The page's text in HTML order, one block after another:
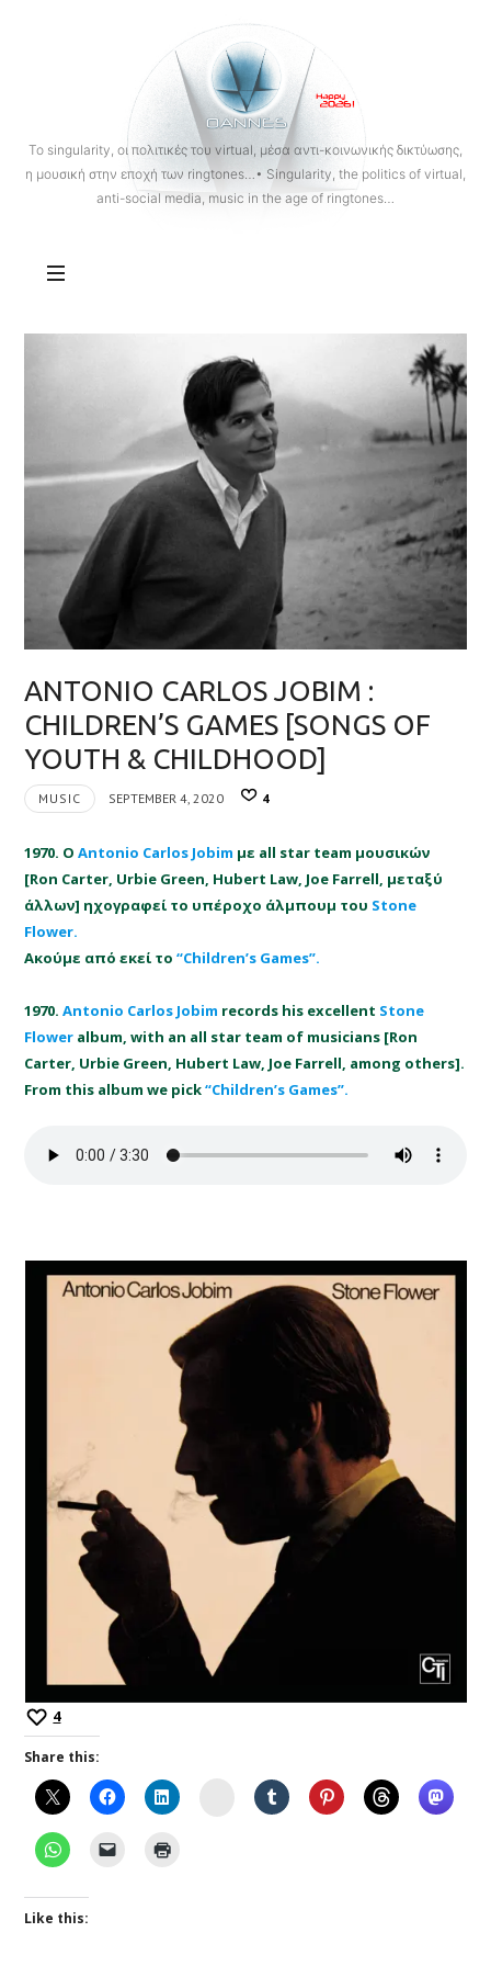
OANNES
To singularity, οι πολιτικές του virtual, μέσα αντι-κοινωνικής δικτύωσης,
η μουσική στην εποχή των ringtones…• Singularity, the politics of virtual,
anti-social media, music in the age of ringtones…
ANTONIO CARLOS JOBIM :
CHILDREN’S GAMES [SONGS OF
YOUTH & CHILDHOOD]
MUSIC SEPTEMBER 4, 2020 4
1970. ΟAntonio Carlos Jobim με all star team μουσικών
[Ron Carter, Urbie Green, Hubert Law, Joe Farrell, μεταξύ
άλλων] ηχογραφεί το υπέροχο άλμπουμ του Stone
Flower.
Ακούμε από εκεί το“Children’s Games”.
1970.Antonio Carlos Jobim records his excellent Stone
Flower album, with an all star team of musicians [Ron
Carter, Urbie Green, Hubert Law, Joe Farrell, among others].
From this album we pick“Children’s Games”.
4
Share this:
Instagram
Like this: